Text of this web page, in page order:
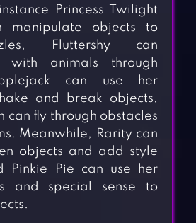
Princess Twilight
manipulate objects to
Fluttershy can
with animals through
can use her
and break objects,
can fly through obstacles
Meanwhile, Rarity can
objects and add style
Pinkie Pie can use her
and special sense to